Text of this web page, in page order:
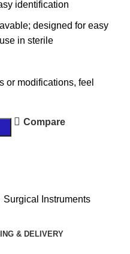
identification
designed for easy
in sterile
or modifications, feel
Compare
Surgical Instruments
& DELIVERY